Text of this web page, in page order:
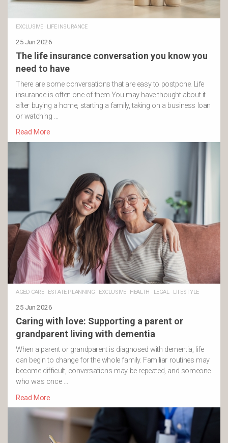
EXCLUSIVE· LIFE INSURANCE
25 Jun 2026
The life insurance conversation you know you
need to have
There are some conversations that are easy to postpone. Life
insurance is often one of them.You may have thought about it
after buying a home, starting a family, taking on a business loan
or watching …
Read More
AGED CARE· ESTATE PLANNING · EXCLUSIVE· HEALTH · LEGAL· LIFESTYLE
25 Jun 2026
Caring with love: Supporting a parent or
grandparent living with dementia
When a parent or grandparent is diagnosed with dementia, life
can begin to change for the whole family. Familiar routines may
become difficult, conversations may be repeated, and someone
who was once …
Read More